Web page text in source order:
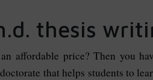
thesis
affordable price? Then you
that helps students to